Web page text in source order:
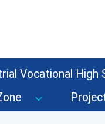
Vocational High